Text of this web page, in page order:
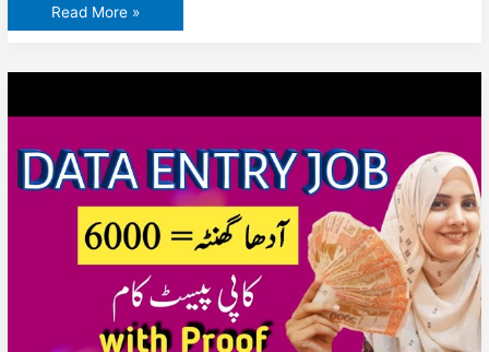
20
Day
(No
Investment)
Read More »